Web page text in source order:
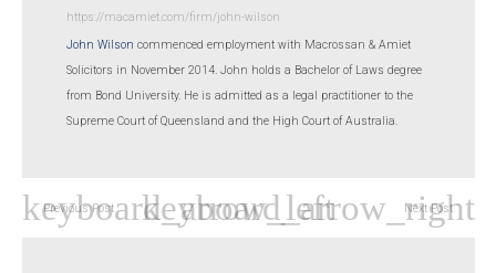
https://macamiet.com/firm/john-wilson
John Wilson commenced employment with Macrossan & Amiet
Solicitors in November 2014. John holds a Bachelor of Laws degree
from Bond University. He is admitted as a legal practitioner to the
Supreme Court of Queensland and the High Court of Australia.
Previous Post Next Post